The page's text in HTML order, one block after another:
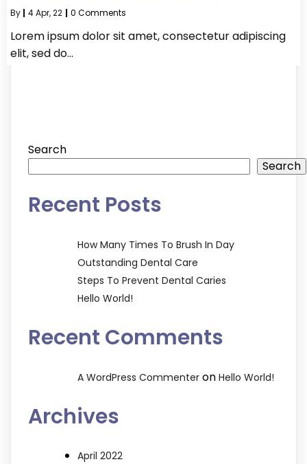
By | 4Apr, 22 | 0 Comments
Lorem ipsum dolor sit amet, consectetur adipiscing
elit, sed do…
Search
Search
Recent Posts
How Many Times To Brush In Day
Outstanding Dental Care
Steps To Prevent Dental Caries
Hello World!
Recent Comments
A WordPress Commenter on Hello World!
Archives
April 2022